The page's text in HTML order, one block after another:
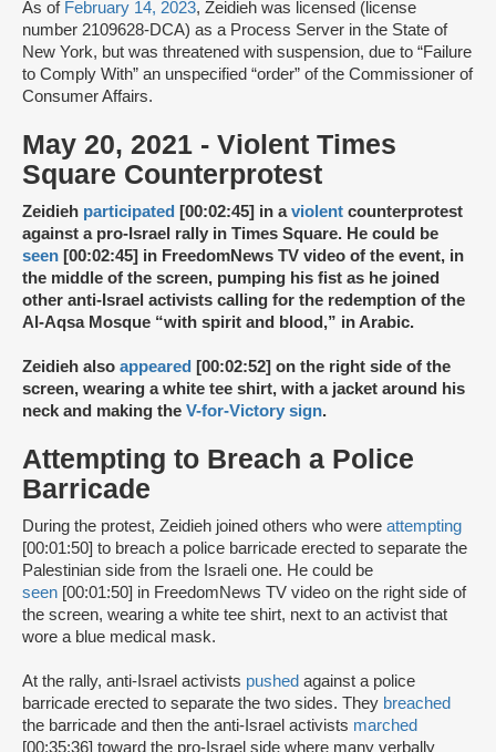
As of February 14, 2023, Zeidieh was licensed (license
number 2109628-DCA) as a Process Server in the State of
New York, but was threatened with suspension, due to “Failure
to Comply With” an unspecified “order” of the Commissioner of
Consumer Affairs.
May 20, 2021 - Violent Times
Square Counterprotest
Zeidieh participated [00:02:45] in aviolent counterprotest
against a pro-Israel rally in Times Square. He could be
seen [00:02:45] in FreedomNews TV video of the event, in
the middle of the screen, pumping his fist as he joined
other anti-Israel activists calling for the redemption of the
Al-Aqsa Mosque “with spirit and blood,” in Arabic.
Zeidieh also appeared [00:02:52] on the right side of the
screen, wearing a white tee shirt, with a jacket around his
neck and making the V-for-Victory sign.
Attempting to Breach a Police
Barricade
During the protest, Zeidieh joined others who were attempting
[00:01:50] to breach a police barricade erected to separate the
Palestinian side from the Israeli one. He could be
seen [00:01:50] in FreedomNews TV video on the right side of
the screen, wearing a white tee shirt, next to an activist that
wore a blue medical mask.
At the rally, anti-Israel activists pushed against a police
barricade erected to separate the two sides. They breached
the barricade and then the anti-Israel activists marched
[00:35:36] toward the pro-Israel side where many verbally